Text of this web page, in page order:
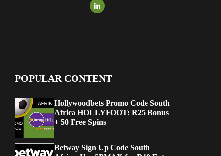
POPULAR CONTENT
Hollywoodbets Promo Code South
Africa HOLLYFOOT: R25 Bonus
+ 50 Free Spins
Betway Sign Up Code South